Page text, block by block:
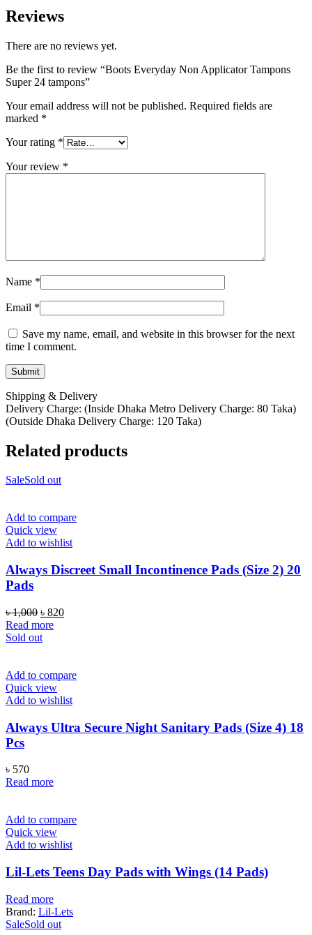
Reviews
There are no reviews yet.
Be the first to review “Boots Everyday Non Applicator Tampons
Super 24 tampons”
Your email address will not be published. Required fields are
marked *
Your rating *
Your review *
Name *
Email *
Save my name, email, and website in this browser for the next
time I comment.
Shipping & Delivery
Delivery Charge: (Inside Dhaka Metro Delivery Charge: 80 Taka)
(Outside Dhaka Delivery Charge: 120 Taka)
Related products
SaleSold out
Add to compare
Quick view
Add to wishlist
Always Discreet Small Incontinence Pads (Size 2) 20
Pads
৳1,000 Original
price
was:
৳ 820Current
Read more
Sold out
Add to compare
Quick view
Add to wishlist
Always Ultra Secure Night Sanitary Pads (Size 4) 18
Pcs
৳ 570
Read more
Add to compare
Quick view
Add to wishlist
Lil-Lets Teens Day Pads with Wings (14 Pads)
Read more
Brand: Lil-Lets
SaleSold out